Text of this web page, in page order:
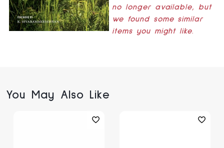
no longer available, but
we found some similar
items you might like.
You May Also Like